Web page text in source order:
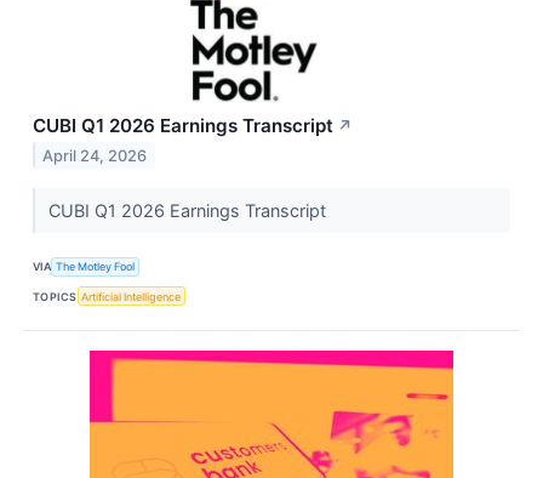
CUBI Q1 2026 Earnings Transcript ↗
April 24, 2026
CUBI Q1 2026 Earnings Transcript
VIA The Motley Fool
TOPICS Artificial Intelligence